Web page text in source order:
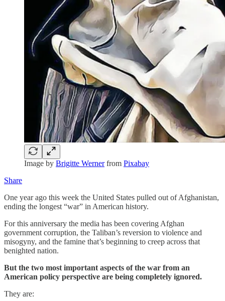
Image by Brigitte Wernerfrom Pixabay
Share
One year ago this week the United States pulled out of Afghanistan,
ending the longest “war” in American history.
For this anniversary the media has been covering Afghan
government corruption, the Taliban’s reversion to violence and
misogyny, and the famine that’s beginning to creep across that
benighted nation.
But the two most important aspects of the war from an
American policy perspective are being completely ignored.
They are: